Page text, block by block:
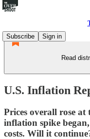
Subscribe
Sign in
Read
U.S. Inflation
Prices overall rose at
inflation spike
costs. Will it